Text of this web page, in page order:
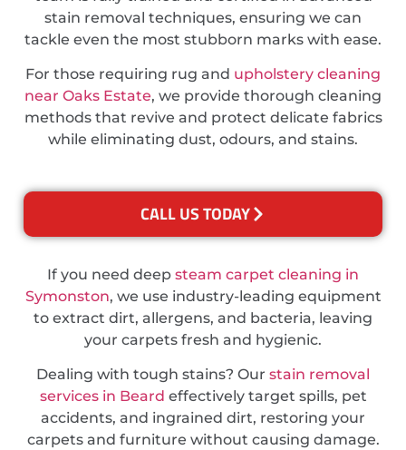
stain removal techniques, ensuring we can
tackle even the most stubborn marks with ease.
For those requiring rug and upholstery cleaning
near Oaks Estate, we provide thorough cleaning
methods that revive and protect delicate fabrics
while eliminating dust, odours, and stains.
CALL US TODAY
If you need deep steam carpet cleaning in
Symonston, we use industry-leading equipment
to extract dirt, allergens, and bacteria, leaving
your carpets fresh and hygienic.
Dealing with tough stains? Our stain removal
services in Beard effectively target spills, pet
accidents, and ingrained dirt, restoring your
carpets and furniture without causing damage.